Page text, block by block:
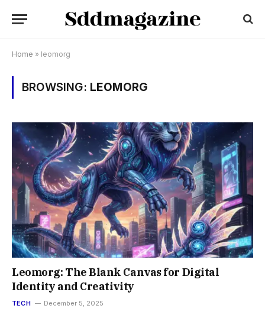
Home » leomorg
BROWSING: LEOMORG
Leomorg: The Blank Canvas for Digital
Identity and Creativity
TECH December 5, 2025